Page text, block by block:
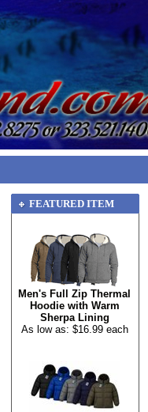
FEATURED ITEM
Men's Full Zip Thermal
Hoodie with Warm
Sherpa Lining
As low as: $16.99 each